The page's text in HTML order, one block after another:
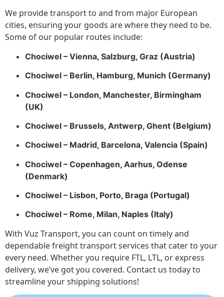
We provide transport to and from major European
cities, ensuring your goods are where they need to be.
Some of our popular routes include:
Chociwel – Vienna, Salzburg, Graz (Austria)
Chociwel – Berlin, Hamburg, Munich (Germany)
Chociwel – London, Manchester, Birmingham
(UK)
Chociwel – Brussels, Antwerp, Ghent (Belgium)
Chociwel – Madrid, Barcelona, Valencia (Spain)
Chociwel – Copenhagen, Aarhus, Odense
(Denmark)
Chociwel – Lisbon, Porto, Braga (Portugal)
Chociwel – Rome, Milan, Naples (Italy)
With Vuz Transport, you can count on timely and
dependable freight transport services that cater to your
every need. Whether you require FTL, LTL, or express
delivery, we’ve got you covered. Contact us today to
streamline your shipping solutions!